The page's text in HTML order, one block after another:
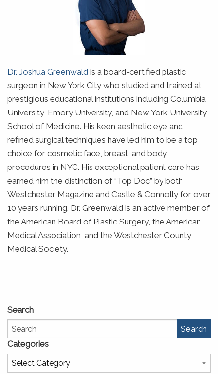
Dr. Joshua Greenwald is a board-certified plastic
surgeon in New York City who studied and trained at
prestigious educational institutions including Columbia
University, Emory University, and New York University
School of Medicine. His keen aesthetic eye and
refined surgical techniques have led him to be a top
choice for cosmetic face, breast, and body
procedures in NYC. His exceptional patient care has
earned him the distinction of “Top Doc” by both
Westchester Magazine and Castle & Connolly for over
10 years running. Dr. Greenwald is an active member of
the American Board of Plastic Surgery, the American
Medical Association, and the Westchester County
Medical Society.
Search
Search
Categories
Categories